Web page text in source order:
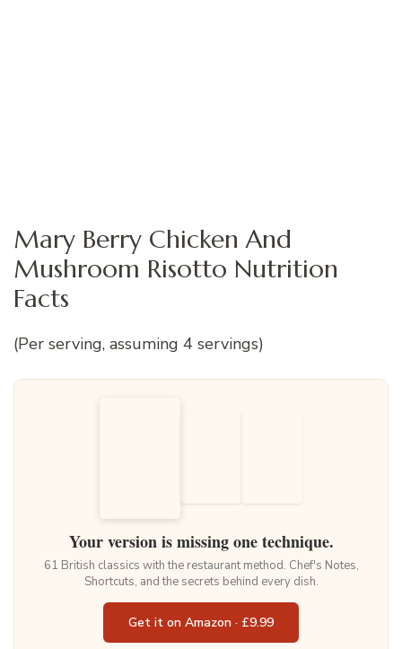
Mary Berry Chicken And
Mushroom Risotto Nutrition
Facts
(Per serving, assuming 4 servings)
Your version is missing one technique.
61 British classics with the restaurant method. Chef's Notes,
Shortcuts, and the secrets behind every dish.
Get it on Amazon · £9.99